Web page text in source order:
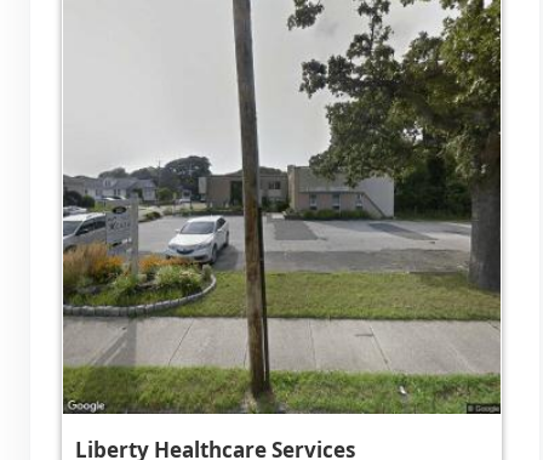
Liberty Healthcare Services